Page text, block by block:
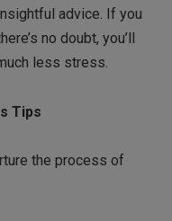
advice. If you
no doubt, you’ll
less stress.
Tips
the process of